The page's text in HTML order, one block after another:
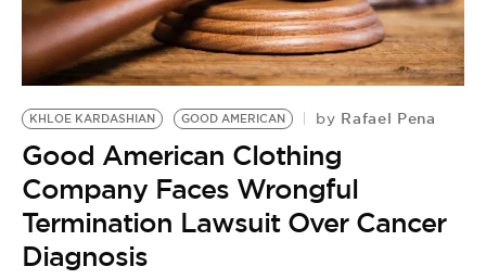
KHLOE KARDASHIAN GOOD AMERICAN by Rafael Pena
Good American Clothing
Company Faces Wrongful
Termination Lawsuit Over Cancer
Diagnosis